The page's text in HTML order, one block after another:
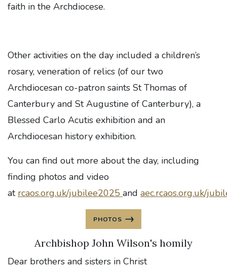
faith in the Archdiocese.
Other activities on the day included a children’s
rosary, veneration of relics (of our two
Archdiocesan co-patron saints St Thomas of
Canterbury and St Augustine of Canterbury), a
Blessed Carlo Acutis exhibition and an
Archdiocesan history exhibition.
You can find out more about the day, including
finding photos and video
at rcaos.org.uk/jubilee2025 and aec.rcaos.org.uk/
PHOTOS
Archbishop John Wilson's homily
Dear brothers and sisters in Christ